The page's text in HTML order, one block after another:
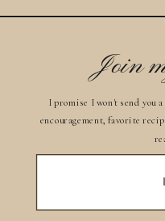
I promise I won't send you
encouragement, favorite
Join